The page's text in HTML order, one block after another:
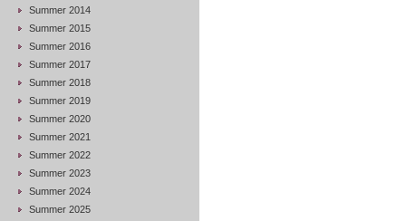
Summer 2014
Summer 2015
Summer 2016
Summer 2017
Summer 2018
Summer 2019
Summer 2020
Summer 2021
Summer 2022
Summer 2023
Summer 2024
Summer 2025